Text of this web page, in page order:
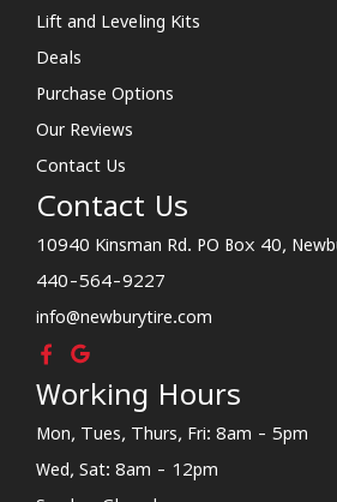
Lift and Leveling Kits
Deals
Purchase Options
Our Reviews
Contact Us
Contact Us
10940 Kinsman Rd. PO Box 40,
440-564-9227
info@newburytire.com
Working Hours
Mon, Tues, Thurs, Fri: 8am - 5pm
Wed, Sat: 8am - 12pm